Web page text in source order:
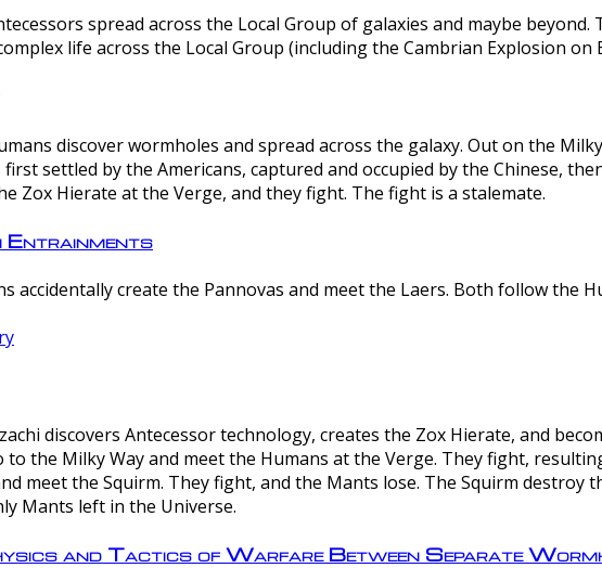
spread across the Local Group of galaxies and maybe beyond.
life across the Local Group (including the Cambrian Explosion on
discover wormholes and spread across the galaxy. Out on the
settled by the Americans, captured and occupied by the Chinese,
Zox Hierate at the Verge, and they fight. The fight is a stalemate.
Entrainments
accidentally create the Pannovas and meet the Laers. Both follow the
discovers Antecessor technology, creates the Zox Hierate, and
to the Milky Way and meet the Humans at the Verge. They fight,
meet the Squirm. They fight, and the Mants lose. The Squirm
Mants left in the Universe.
and Tactics of Warfare Between Separate